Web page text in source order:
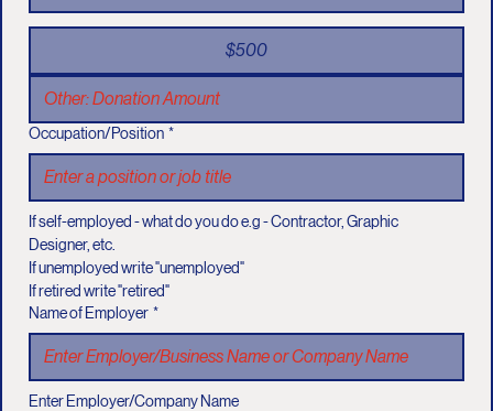
$500
Occupation/Position *
If self-employed - what do you do e.g - Contractor, Graphic
Designer, etc.
If unemployed write "unemployed"
If retired write "retired"
Name of Employer *
Enter Employer/Company Name